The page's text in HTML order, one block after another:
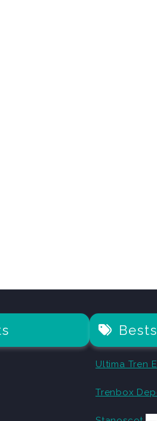
Ultima Tren
Trenbox